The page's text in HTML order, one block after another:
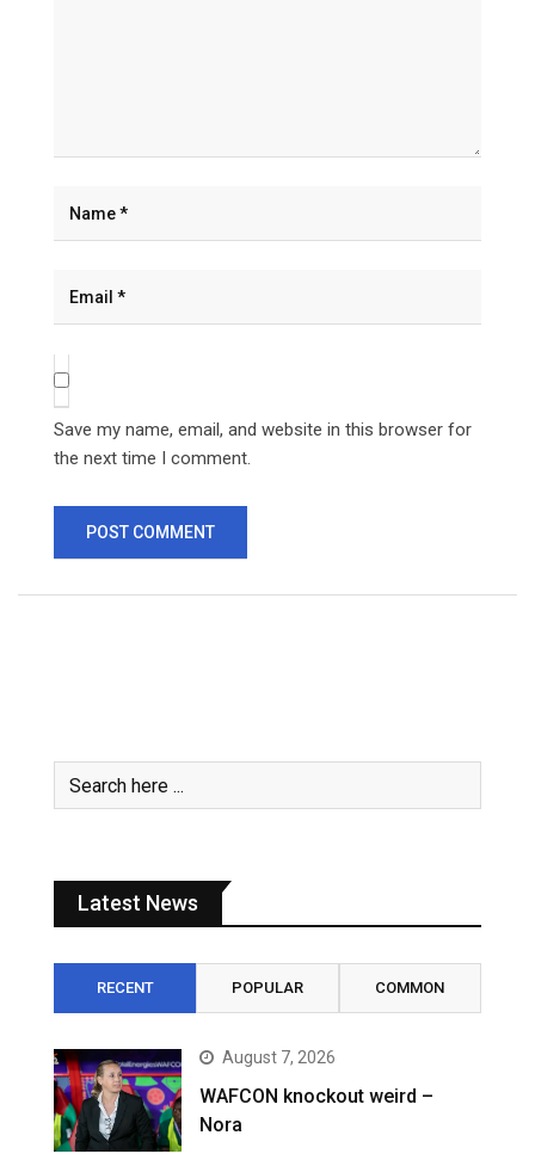
Save my name, email, and website in this browser for
the next time I comment.
Latest News
RECENT POPULAR COMMON
August 7, 2026
WAFCON knockout weird –
Nora